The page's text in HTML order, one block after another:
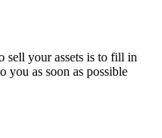
sell your assets is to fill in
you as soon as possible